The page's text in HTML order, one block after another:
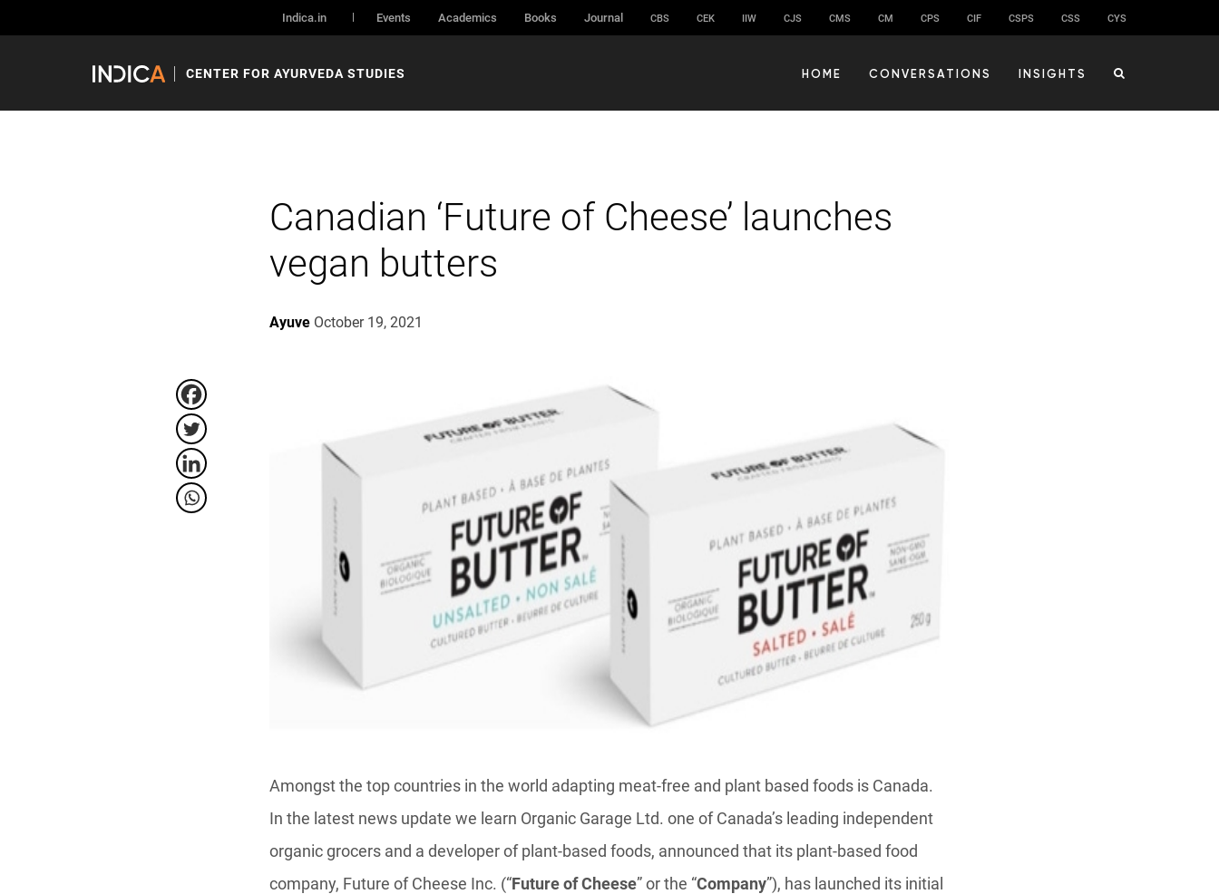
Indica.in Events Academics Books Journal CBS CEK IIW CJS CMS CM CPS CIF CSPS CSS CYS
CENTER FOR AYURVEDA STUDIES HOME CONVERSATIONS INSIGHTS
Canadian ‘Future of Cheese’ launches
vegan butters
Ayuve October 19, 2021
Amongst the top countries in the world adapting meat-free and plant based foods is Canada.
In the latest news update we learn Organic Garage Ltd. one of Canada’s leading independent
organic grocers and a developer of plant-based foods, announced that its plant-based food
company, Future of Cheese Inc. (“Future of Cheese” or the “Company”), has launched its initial